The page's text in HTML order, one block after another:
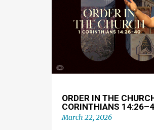
ORDER IN THE
CORINTHIANS
March 22, 2026